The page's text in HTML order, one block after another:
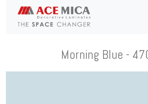
Morning Blue -